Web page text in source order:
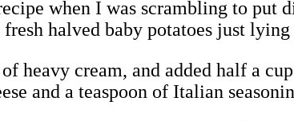
when I was scrambling to put
fresh halved baby potatoes just
heavy cream, and added half a
and a teaspoon of Italian